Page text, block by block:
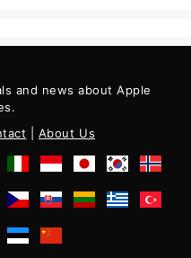
and news about Apple
About Us